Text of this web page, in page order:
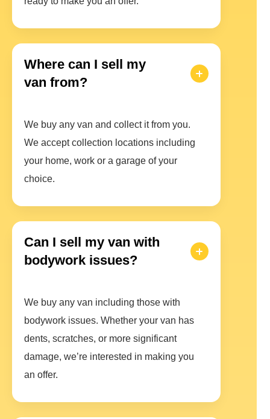
Where can I sell my
van from?
We buy any van and collect it from you.
We accept collection locations including
your home, work or a garage of your
choice.
Can I sell my van with
bodywork issues?
We buy any van including those with
bodywork issues. Whether your van has
dents, scratches, or more significant
damage, we’re interested in making you
an offer.